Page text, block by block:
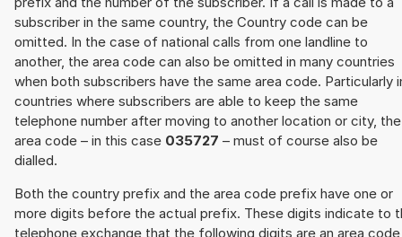
subscriber in the same country, the Country code can be
omitted. In the case of national calls from one landline to
another, the area code can also be omitted in many countries
when both subscribers have the same area code. Particularly
countries where subscribers are able to keep the same
telephone number after moving to another location or city, the
area code – in this case 035727 – must of course also be
dialled.
Both the country prefix and the area code prefix have one or
more digits before the actual prefix. These digits indicate to
telephone exchange that the following digits are an area